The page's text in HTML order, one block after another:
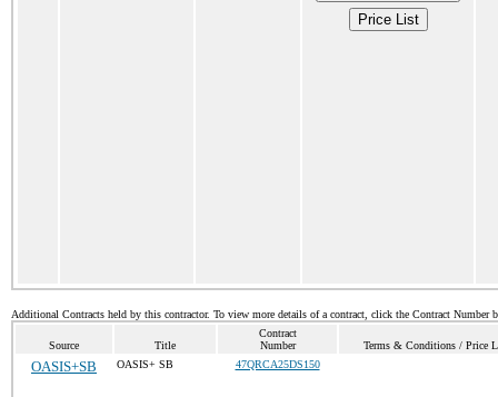
Price List
Additional Contracts held by this contractor. To view more details of a contract, click the Contract Number
Source Title
Contract
Number
Terms & Conditions / Price
OASIS+SB OASIS+ SB 47QRCA25DS150